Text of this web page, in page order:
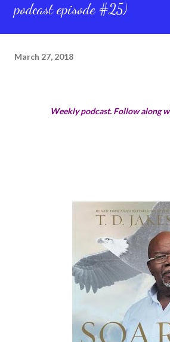
podcast episode #25)
March 27, 2018
Weekly podcast. Follow along